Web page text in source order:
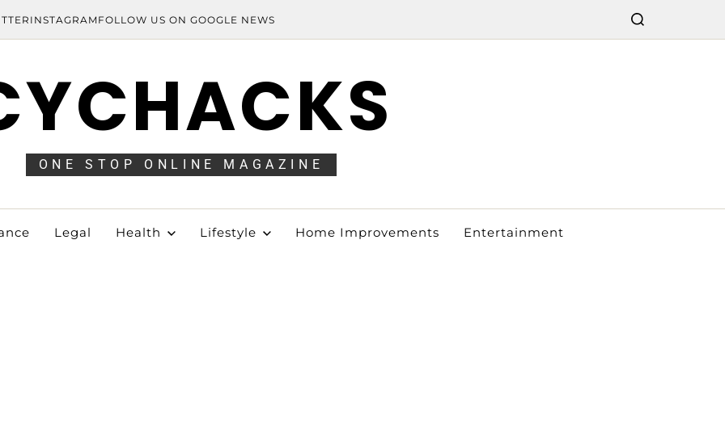
INSTAGRAM FOLLOW US ON GOOGLE NEWS
ONE STOP ONLINE MAGAZINE
Legal Health Lifestyle Home Improvements Entertainment